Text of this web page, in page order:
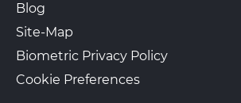
Blog
Site-Map
Biometric Privacy Policy
Cookie Preferences